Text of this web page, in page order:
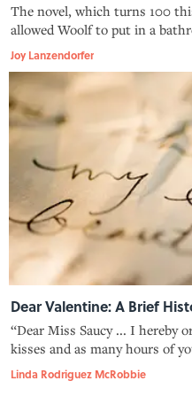
The novel, which turns 100
allowed Woolf to put in a
closet.”
Joy Lanzendorfer
Dear Valentine: A Brief
“Dear Miss Saucy ... I hereby
kisses and as many hours of
demand.”
Linda Rodriguez McRobbie